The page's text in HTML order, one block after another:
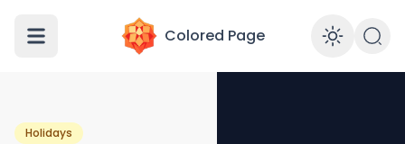
Colored Page
Holidays